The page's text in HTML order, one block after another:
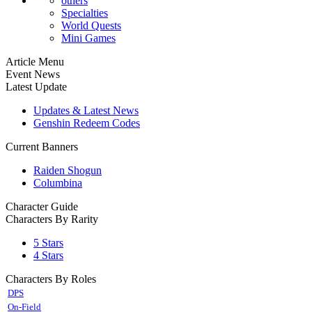
Specialties
World Quests
Mini Games
Article Menu
Event News
Latest Update
Updates & Latest News
Genshin Redeem Codes
Current Banners
Raiden Shogun
Columbina
Character Guide
Characters By Rarity
5 Stars
4 Stars
Characters By Roles
DPS
On-Field